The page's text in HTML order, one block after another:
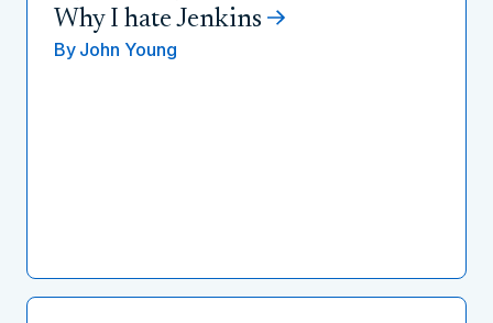
Why I hate Jenkins
By John Young